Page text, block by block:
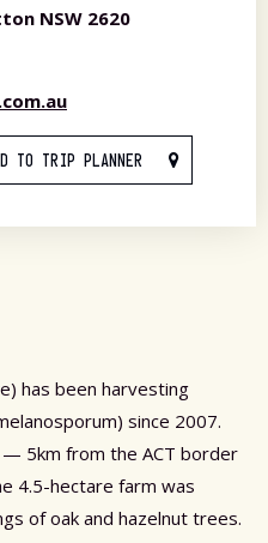
NSW 2620
TO TRIP PLANNER
has been harvesting
since 2007.
5km from the ACT border
4.5-hectare farm was
of oak and hazelnut trees.